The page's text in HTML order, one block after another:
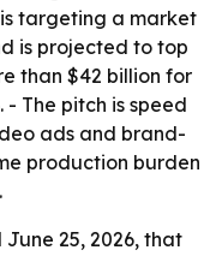
targeting a market
is projected to top
than $42 billion for
The pitch is speed
ads and brand-
production burden
June 25, 2026, that